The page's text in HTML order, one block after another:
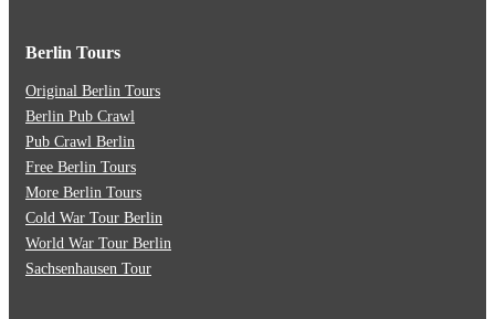
Berlin Tours
Original Berlin Tours
Berlin Pub Crawl
Pub Crawl Berlin
Free Berlin Tours
More Berlin Tours
Cold War Tour Berlin
World War Tour Berlin
Sachsenhausen Tour